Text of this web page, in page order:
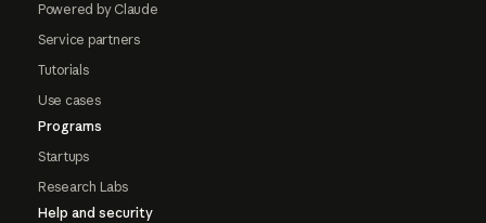
Powered by Claude
Service partners
Tutorials
Use cases
Programs
Startups
Research Labs
Help and security